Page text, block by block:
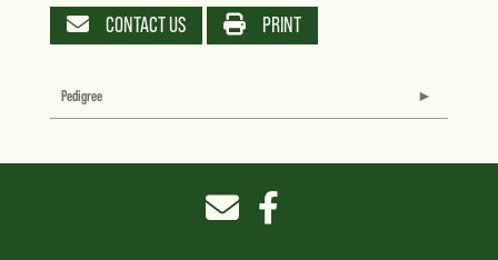
CONTACT US PRINT
Pedigree